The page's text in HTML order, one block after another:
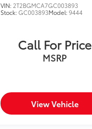
VIN: 2T2BGMCA7GC003893
Stock:GC003893Model:9444
Call For Price
MSRP
View Vehicle